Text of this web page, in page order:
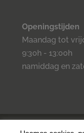
Openingstijden
Maandag tot
9:30h - 13:00h
namiddag en